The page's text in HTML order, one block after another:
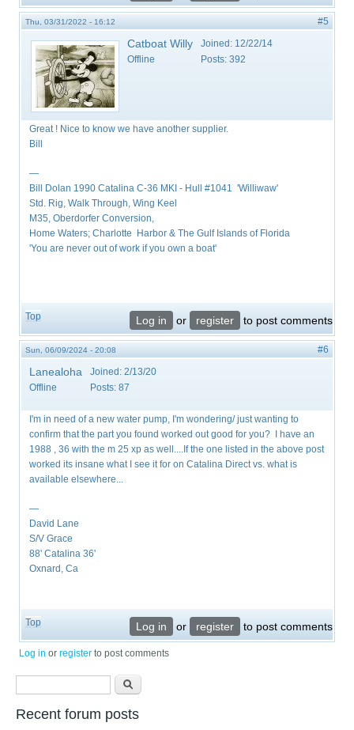
Thu, 03/31/2022 - 16:12 #5
Catboat Willy
Offline
Joined: 12/22/14
Posts: 392
Great ! Nice to know we have another supplier.
Bill
—
Bill Dolan 1990 Catalina C-36 MKI - Hull #1041 'Williwaw'
Std. Rig, Walk Through, Wing Keel
M35, Oberdorfer Conversion,
Home Waters; Charlotte Harbor & The Gulf Islands of Florida
'You are never out of work if you own a boat'
Top Log in or register to post comments
Sun, 06/09/2024 - 20:08 #6
Lanealoha
Offline
Joined: 2/13/20
Posts: 87
I'm in need of a new water pump, I'm wondering/ just wanting to
confirm that the part you found worked out good for you? I have an
1988 , 36 with the m 25 xp as well....If the one listed in the above post
worked its insane what I see it for on Catalina Direct vs. what is
available elsewhere...
—
David Lane
S/V Grace
88' Catalina 36'
Oxnard, Ca
Top Log in or register to post comments
Log in orregister to post comments
Recent forum posts